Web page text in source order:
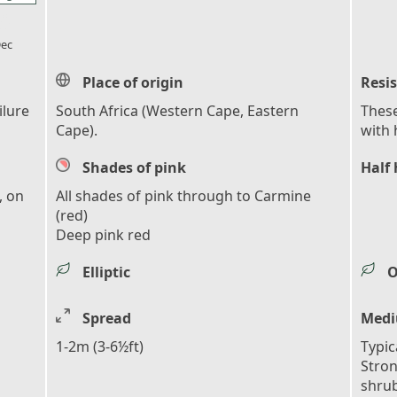
Place of origin
South Africa (Western Cape, Eastern
Cape).
with
on
Shades of pink
All shades of pink through to Carmine
(red)
Deep pink red
Half
Elliptic
Spread
1-2m (3-6½ft)